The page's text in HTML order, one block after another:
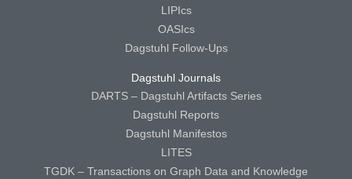
LIPIcs
OASIcs
Dagstuhl Follow-Ups
Dagstuhl Journals
DARTS – Dagstuhl Artifacts Series
Dagstuhl Reports
Dagstuhl Manifestos
LITES
TGDK – Transactions on Graph Data and Knowledge